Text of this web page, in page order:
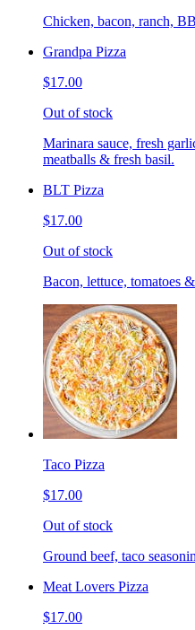
Chicken, bacon, ranch,
Grandpa Pizza
$17.00
Out of stock
Marinara sauce, fresh
meatballs & fresh basil.
BLT Pizza
$17.00
Out of stock
Bacon, lettuce, tomatoes
Taco Pizza
$17.00
Out of stock
Ground beef, taco
Meat Lovers Pizza
$17.00